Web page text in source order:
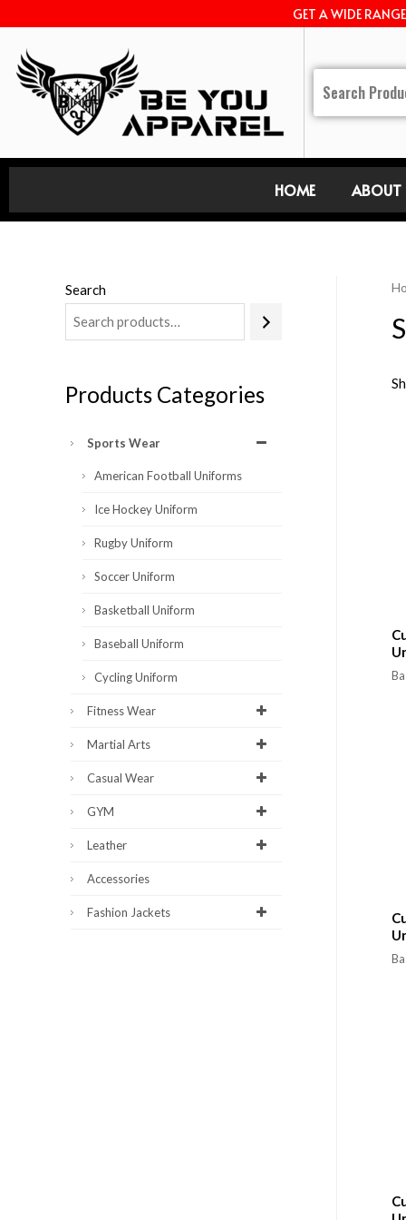
GET A WIDE
HOME ABOUT
Search
Products Categories
Sports Wear
American Football Uniforms
Ice Hockey Uniform
Rugby Uniform
Soccer Uniform
Basketball Uniform
Baseball Uniform
Cycling Uniform
Fitness Wear
Martial Arts
Casual Wear
GYM
Leather
Accessories
Fashion Jackets